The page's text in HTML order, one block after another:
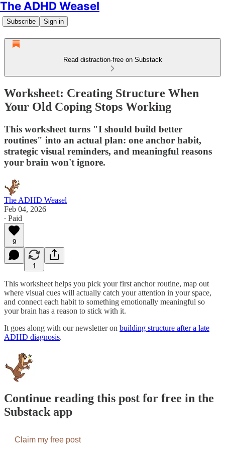
The ADHD Weasel
Subscribe Sign in
Read distraction-free on Substack
Worksheet: Creating Structure When
Your Old Coping Stops Working
This worksheet turns "I should build better
routines" into an actual plan: one anchor habit,
strategic visual reminders, and meaningful reasons
your brain won't ignore.
The ADHD Weasel
Feb 04, 2026
∙ Paid
9
1
This worksheet helps you pick your first anchor routine, map out
where visual cues will actually catch your attention in your space,
and connect each habit to something emotionally meaningful so
your brain has a reason to stick with it.
It goes along with our newsletter on building structure after a late
ADHD diagnosis.
Continue reading this post for free in the
Substack app
Claim my free post